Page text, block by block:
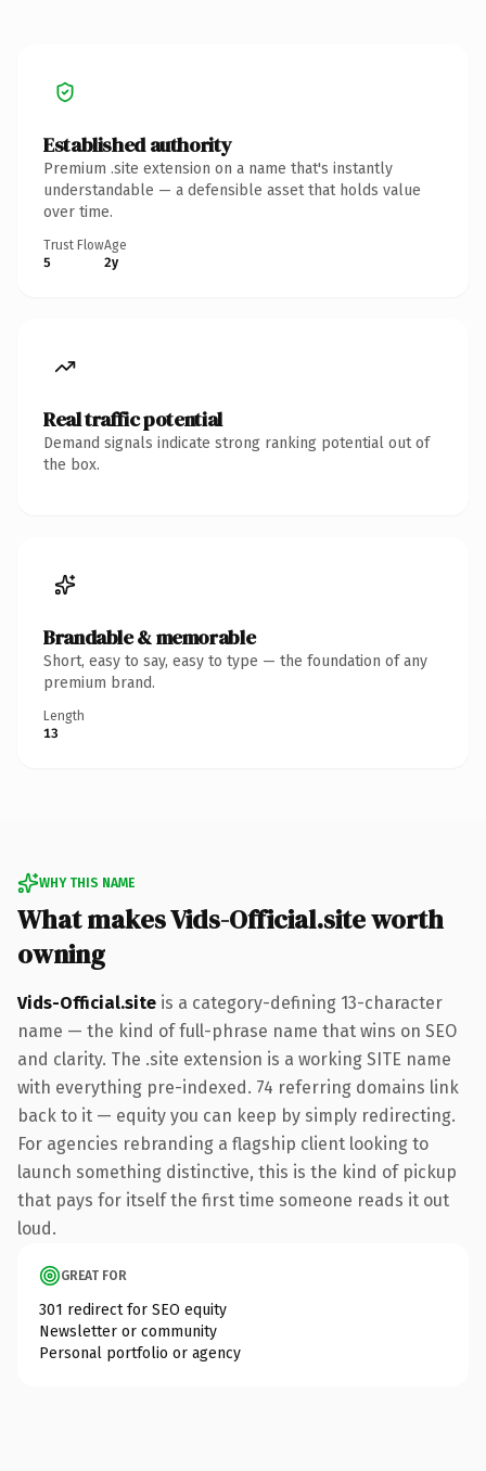
Established authority
Premium .site extension on a name that's instantly
understandable — a defensible asset that holds value
over time.
Trust Flow
5
Age
2y
Real traffic potential
Demand signals indicate strong ranking potential out of
the box.
Brandable & memorable
Short, easy to say, easy to type — the foundation of any
premium brand.
Length
13
WHY THIS NAME
What makes Vids-Official.site worth
owning
Vids-Official.site is a category-defining 13-character
name — the kind of full-phrase name that wins on SEO
and clarity. The .site extension is a working SITE name
with everything pre-indexed. 74 referring domains link
back to it — equity you can keep by simply redirecting.
For agencies rebranding a flagship client looking to
launch something distinctive, this is the kind of pickup
that pays for itself the first time someone reads it out
loud.
GREAT FOR
301 redirect for SEO equity
Newsletter or community
Personal portfolio or agency